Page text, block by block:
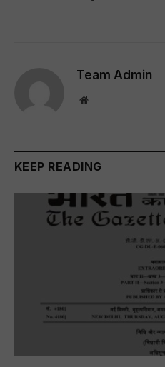
Team Admin
Website
KEEP READING